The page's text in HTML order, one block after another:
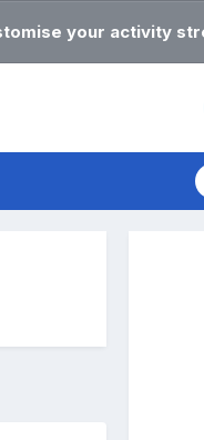
your activity